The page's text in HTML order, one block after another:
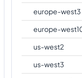
europe-west3
europe-
us-west2
us-west3